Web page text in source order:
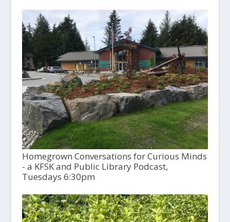
Homegrown Conversations for Curious Minds
- a KFSK and Public Library Podcast,
Tuesdays 6:30pm